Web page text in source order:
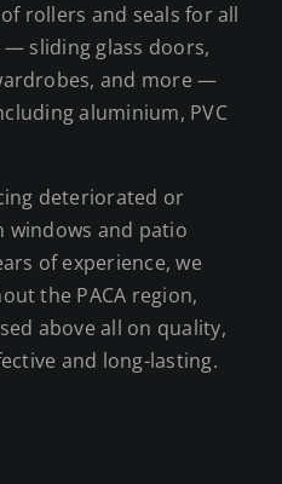
rollers and seals for all
sliding glass doors,
and more —
aluminium, PVC
deteriorated or
windows and patio
of experience, we
the PACA region,
above all on quality,
and long-lasting.